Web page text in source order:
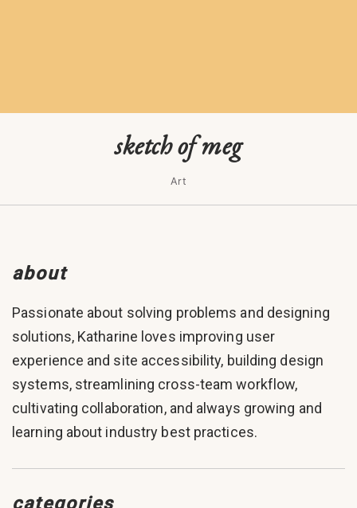
sketch of meg
Art
about
Passionate about solving problems and designing
solutions, Katharine loves improving user
experience and site accessibility, building design
systems, streamlining cross-team workflow,
cultivating collaboration, and always growing and
learning about industry best practices.
categories